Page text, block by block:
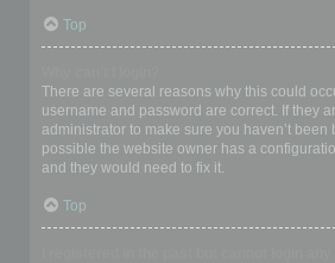
Top
There are several reasons why this could
username and password are correct. If they
administrator to make sure you haven’t been
possible the website owner has a
and they would need to fix it.
Top